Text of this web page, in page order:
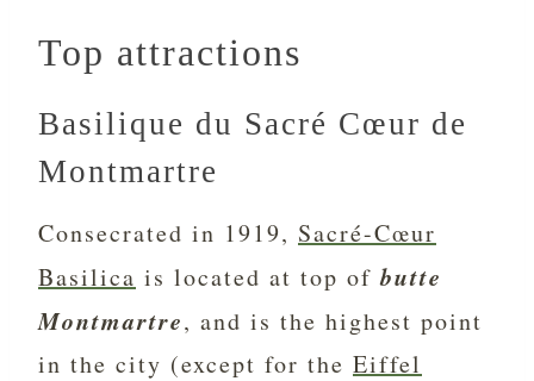
Top attractions
Basilique du Sacré Cœur de
Montmartre
Consecrated in 1919, Sacré-Cœur
Basilica is located at top ofbutte
Montmartre, and is the highest point
in the city (except for the Eiffel